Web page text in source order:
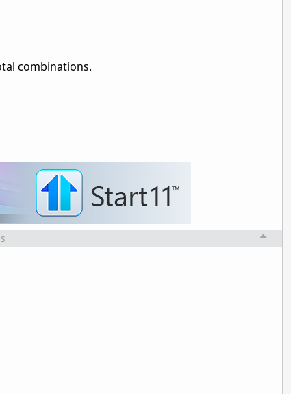
combinations.